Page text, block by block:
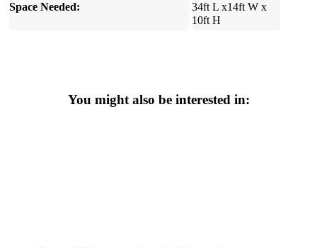
Space Needed:
34ft L x14ft W x
10ft H
You might also be interested in: